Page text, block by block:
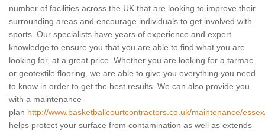
number of facilities across the UK that are looking to improve their
surrounding areas and encourage individuals to get involved with
sports. Our specialists have years of experience and expert
knowledge to ensure you that you are able to find what you are
looking for, at a great price. Whether you are looking for a tarmac
or geotextile flooring, we are able to give you everything you need
to know in order to get the best results. We can also provide you
with a maintenance
plan http://www.basketballcourtcontractors.co.uk/maintenance/
helps protect your surface from contamination as well as extends